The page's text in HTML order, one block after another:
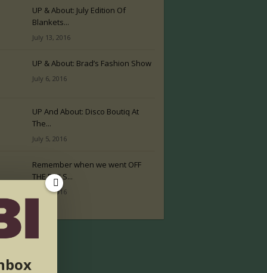
UP & About: July Edition Of
Blankets...
July 13, 2016
UP & About: Brad’s Fashion Show
July 6, 2016
UP And About: Disco Boutiq At
The...
July 5, 2016
Remember when we went OFF
THE RAILS...
July 2, 2016